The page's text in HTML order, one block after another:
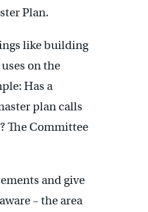
Plan.
like building
on the
Has a
plan calls
The Committee
and give
– the area